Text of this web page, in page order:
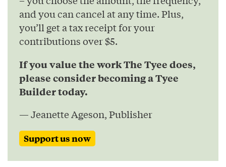
and you can cancel at any time. Plus,
you’ll get a tax receipt for your
contributions over $5.
If you value the work The Tyee does,
please consider becoming a Tyee
Builder today.
— Jeanette Ageson, Publisher
Support us now